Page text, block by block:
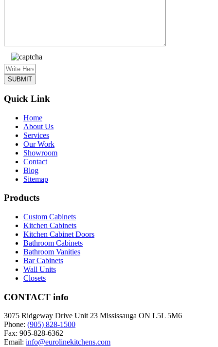
Quick Link
Home
About Us
Services
Our Work
Showroom
Contact
Blog
Sitemap
Products
Custom Cabinets
Kitchen Cabinets
Kitchen Cabinet Doors
Bathroom Cabinets
Bathroom Vanities
Bar Cabinets
Wall Units
Closets
CONTACT info
3075 Ridgeway Drive Unit 23 Mississauga ON L5L 5M6
Phone: (905) 828-1500
Fax: 905-828-6362
Email: info@eurolinekitchens.com